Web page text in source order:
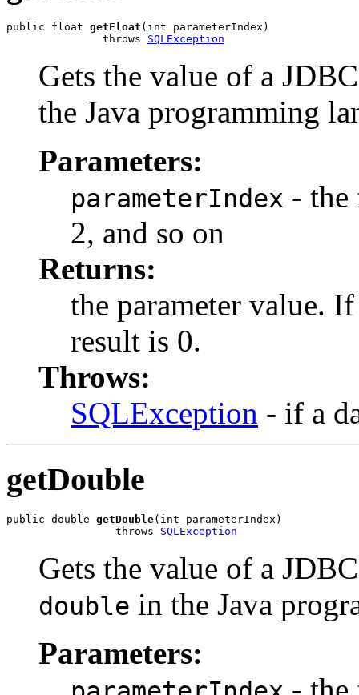
public float getFloat (int parameterIndex)
               throws
SQLException
Gets the value of a
the Java programming
Parameters:
parameterIndex - the
2, and so on
Returns:
the parameter value.
result is 0.
Throws:
SQLException - if a
getDouble
public double getDouble(int parameterIndex)
                 throws
SQLException
Gets the value of a
double in the Java
Parameters: